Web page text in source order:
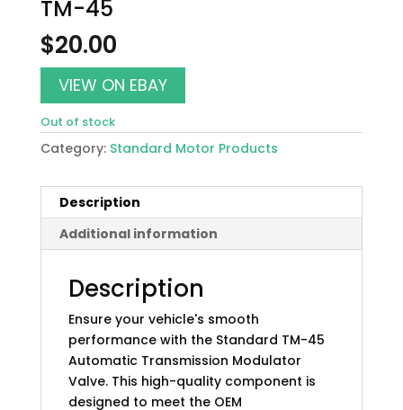
TM-45
$20.00
VIEW ON EBAY
Out of stock
Category: Standard Motor Products
Description
Additional information
Description
Ensure your vehicle's smooth
performance with the Standard TM-45
Automatic Transmission Modulator
Valve. This high-quality component is
designed to meet the OEM